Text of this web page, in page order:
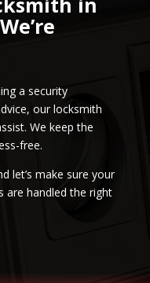
a security
our locksmith
We keep the
free.
let’s make sure your
are handled the right